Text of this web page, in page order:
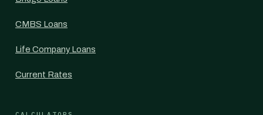
CMBS Loans
Life Company Loans
Current Rates